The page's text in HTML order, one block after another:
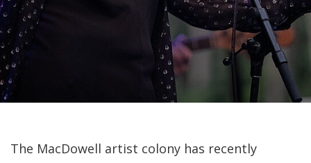
The MacDowell artist colony has recently